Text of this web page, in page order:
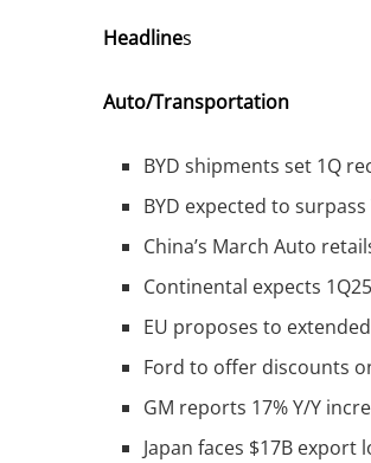
Headlines
Auto/Transportation
BYD shipments set 1Q
BYD expected to
China’s March Auto
Continental expects
EU proposes to
Ford to offer discounts
GM reports 17% Y/Y
Japan faces $17B